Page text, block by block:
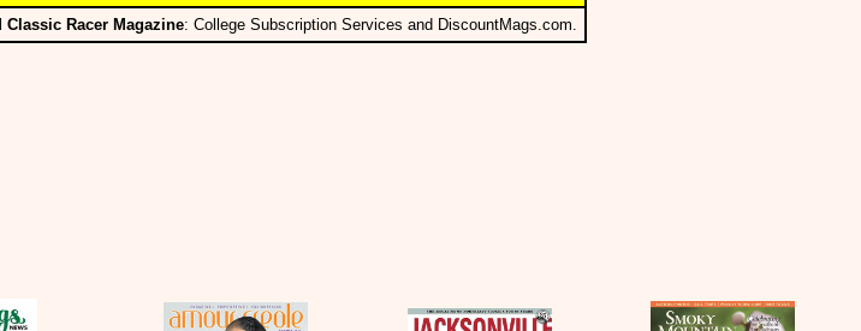
Classic Racer Magazine: College Subscription Services and DiscountMags.com.